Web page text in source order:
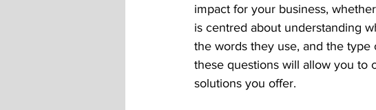
impact for your business,
is centred about understanding
the words they use, and the
these questions will allow you to
solutions you offer.